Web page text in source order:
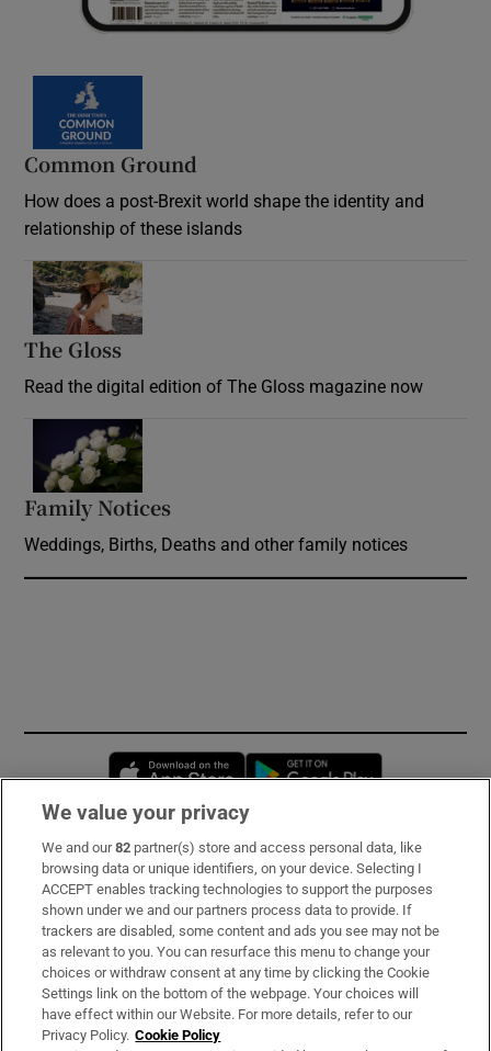
Common Ground
How does a post-Brexit world shape the identity and
relationship of these islands
The Gloss
Read the digital edition of The Gloss magazine now
Family Notices
Weddings, Births, Deaths and other family notices
Opens in new window
Subscribe
Support
About Us
Irish Times Products & Services
We value your privacy
We and our82 partner(s) store and access personal data, like
browsing data or unique identifiers, on your device. Selecting I
ACCEPT enables tracking technologies to support the purposes
shown under we and our partners process data to provide. If
trackers are disabled, some content and ads you see may not be
as relevant to you. You can resurface this menu to change your
choices or withdraw consent at any time by clicking the Cookie
Settings link on the bottom of the webpage. Your choices will
have effect within our Website. For more details, refer to our
Privacy Policy. Cookie Policy